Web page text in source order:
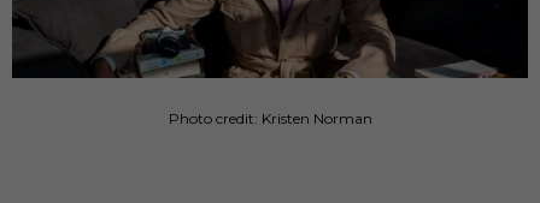
Photo credit: Kristen Norman